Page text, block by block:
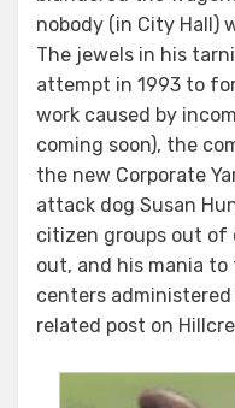
nobody (in City Hall)
The jewels in his
attempt in 1993 to
work caused by
coming soon), the
the new Corporate
attack dog Susan
citizen groups out of
out, and his mania
centers
related post on